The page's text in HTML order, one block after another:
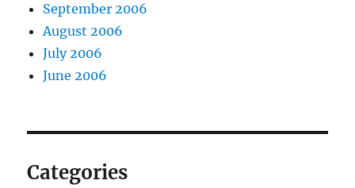
September 2006
August 2006
July 2006
June 2006
Categories